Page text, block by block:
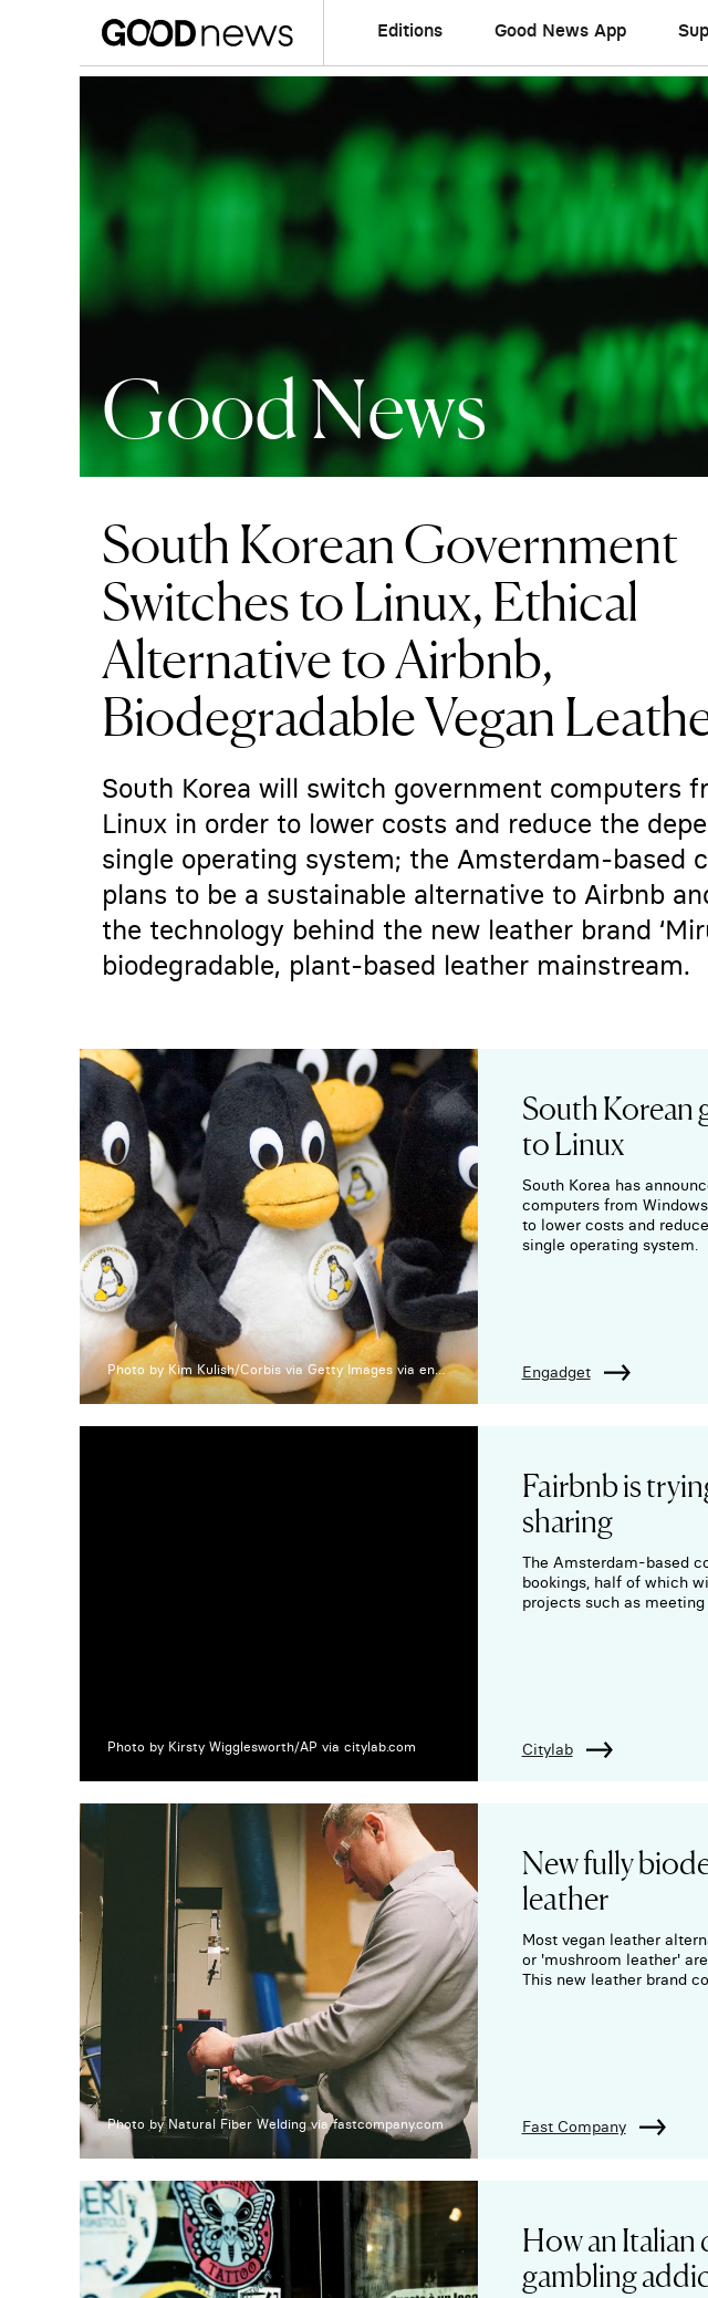
Editions Good News App
Good News
South Korean Government
Switches to Linux, Ethical
Alternative to Airbnb,
Biodegradable Vegan
South Korea will switch government computers
Linux in order to lower costs and reduce the
single operating system; the Amsterdam-based
plans to be a sustainable alternative to Airbnb
the technology behind the new leather brand
biodegradable, plant-based leather mainstream.
Photo by Kim Kulish/Corbis via Getty Images via engadget.com
South Korean
to Linux
South Korea has
computers from
to lower costs and
single operating system.
Engadget
Photo by Kirsty Wigglesworth/AP via citylab.com
Fairbnb is
sharing
The Amsterdam-based
bookings, half of which
projects such as
Citylab
Photo by Natural Fiber Welding via fastcompany.com
New fully
leather
Most vegan leather
or 'mushroom leather'
This new leather brand
Fast Company
How an
gambling